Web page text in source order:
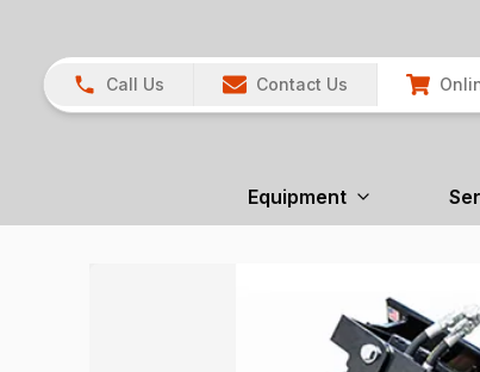
Call Us Contact Us
Equipment